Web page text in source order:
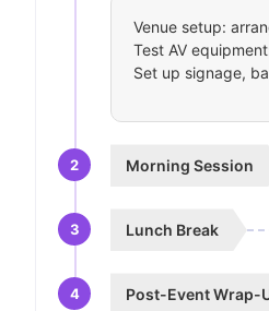
Venue setup:
Test AV
Set up signage,
2 Morning Session
3 Lunch Break
4 Post-Event Wrap-